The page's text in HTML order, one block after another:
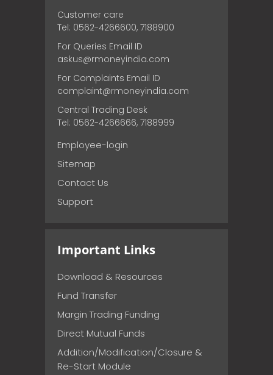
Customer care
Tel: 0562-4266600, 7188900
For Queries Email ID
askus@rmoneyindia.com
For Complaints Email ID
complaint@rmoneyindia.com
Central Trading Desk
Tel: 0562-4266666, 7188999
Employee-login
Sitemap
Contact Us
Support
Important Links
Download & Resources
Fund Transfer
Margin Trading Funding
Direct Mutual Funds
Addition/Modification/Closure &
Re-Start Module